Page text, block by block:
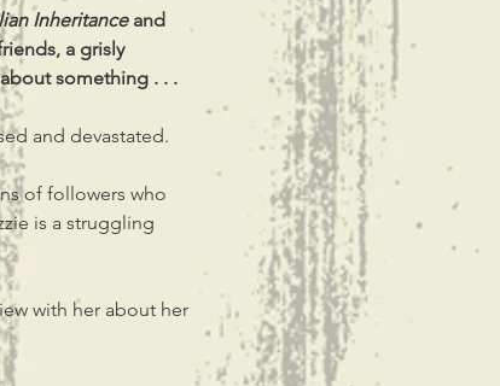
Inheritance and
a grisly
something . . .
and devastated.
of followers who
is a struggling
with her about her